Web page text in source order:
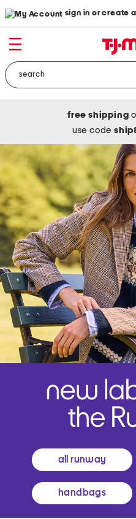
sign in or create
free shipping
use code
all runway
handbags